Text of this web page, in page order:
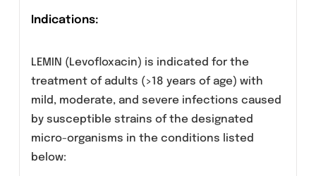
the urine. It is not removed by hemodialysis or
Special Population
Renal Insufficiency Clearance of levofloxacin
is substantially reduced and plasma